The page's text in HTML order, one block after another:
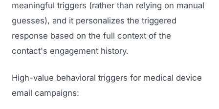
meaningful triggers (rather than relying on manual
guesses), and it personalizes the triggered
response based on the full context of the
contact's engagement history.
High-value behavioral triggers for medical device
email campaigns: